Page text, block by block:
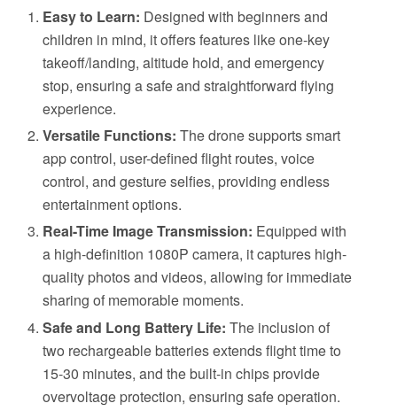
Easy to Learn: Designed with beginners and
children in mind, it offers features like one-key
takeoff/landing, altitude hold, and emergency
stop, ensuring a safe and straightforward flying
experience.
Versatile Functions: The drone supports smart
app control, user-defined flight routes, voice
control, and gesture selfies, providing endless
entertainment options.
Real-Time Image Transmission: Equipped with
a high-definition 1080P camera, it captures high-
quality photos and videos, allowing for immediate
sharing of memorable moments.
Safe and Long Battery Life: The inclusion of
two rechargeable batteries extends flight time to
15-30 minutes, and the built-in chips provide
overvoltage protection, ensuring safe operation.